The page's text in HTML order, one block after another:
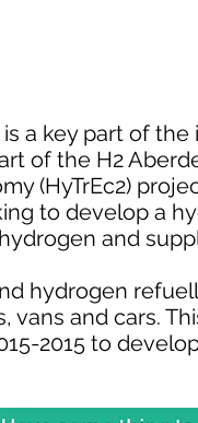
is a key part of
of the H2
(HyTrEc2)
to develop a
and
hydrogen
vans and cars.
2015 to